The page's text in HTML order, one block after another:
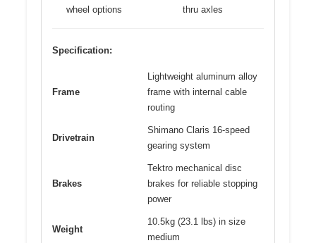
wheel options
thru axles
Specification:
Frame
Lightweight aluminum alloy
frame with internal cable
routing
Drivetrain
Shimano Claris 16-speed
gearing system
Brakes
Tektro mechanical disc
brakes for reliable stopping
power
Weight
10.5kg (23.1 lbs) in size
medium